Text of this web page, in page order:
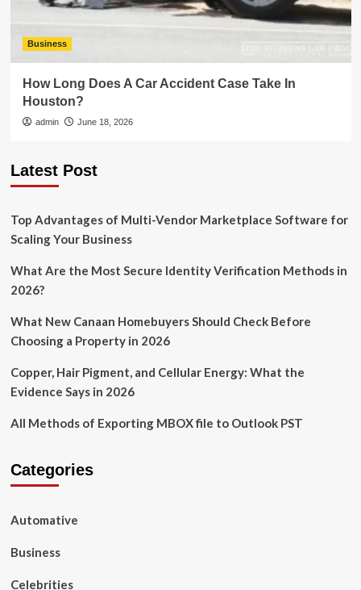
Business
How Long Does A Car Accident Case Take In
Houston?
admin June 18, 2026
Latest Post
Top Advantages of Multi-Vendor Marketplace Software for
Scaling Your Business
What Are the Most Secure Identity Verification Methods in
2026?
What New Canaan Homebuyers Should Check Before
Choosing a Property in 2026
Copper, Hair Pigment, and Cellular Energy: What the
Evidence Says in 2026
All Methods of Exporting MBOX file to Outlook PST
Categories
Automative
Business
Celebrities